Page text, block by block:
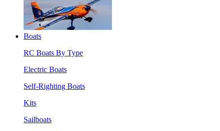
Boats
RC Boats By Type
Electric Boats
Self-Righting Boats
Kits
Sailboats